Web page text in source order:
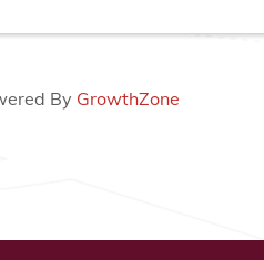
By GrowthZone